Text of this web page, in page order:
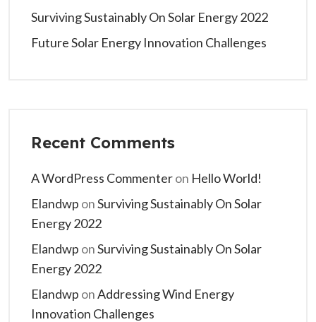
Surviving Sustainably On Solar Energy 2022
Future Solar Energy Innovation Challenges
Recent Comments
A WordPress Commenteron Hello World!
Elandwp onSurviving Sustainably On Solar
Energy 2022
Elandwp onSurviving Sustainably On Solar
Energy 2022
Elandwp onAddressing Wind Energy
Innovation Challenges